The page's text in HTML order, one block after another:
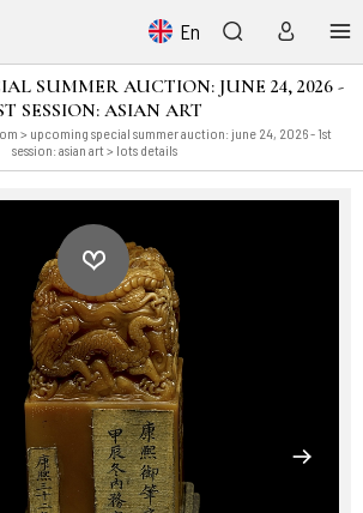
En
SUMMER AUCTION: JUNE 24, 2026 -
SESSION: ASIAN ART
> upcoming special summer auction: june 24, 2026 - 1st
session: asian art > lots details